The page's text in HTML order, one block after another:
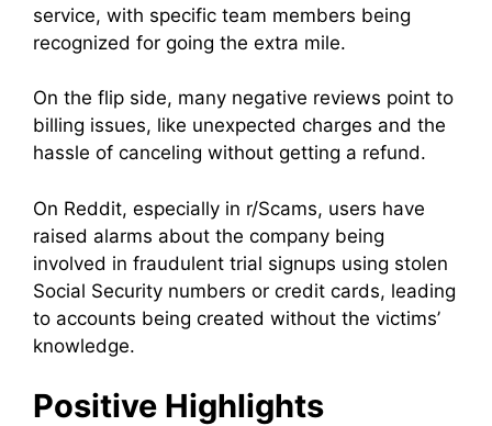
service, with specific team members being
recognized for going the extra mile.
On the flip side, many negative reviews point to
billing issues, like unexpected charges and the
hassle of canceling without getting a refund.
On Reddit, especially in r/Scams, users have
raised alarms about the company being
involved in fraudulent trial signups using stolen
Social Security numbers or credit cards, leading
to accounts being created without the victims’
knowledge.
Positive Highlights